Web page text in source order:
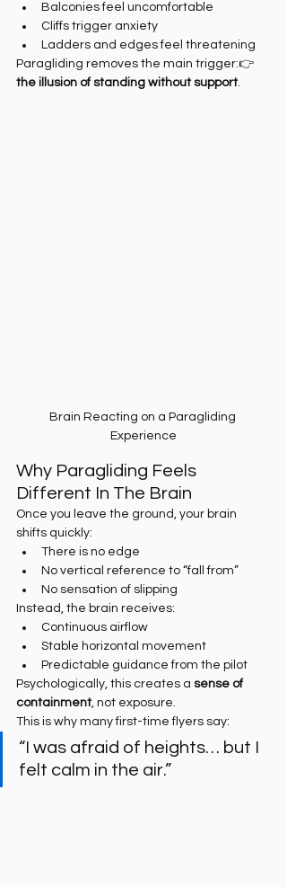
Balconies feel uncomfortable
Cliffs trigger anxiety
Ladders and edges feel threatening
Paragliding removes the main trigger:👉
the illusion of standing without support.
Brain Reacting on a Paragliding
Experience
Why Paragliding Feels
Different In The Brain
Once you leave the ground, your brain
shifts quickly:
There is no edge
No vertical reference to “fall from”
No sensation of slipping
Instead, the brain receives:
Continuous airflow
Stable horizontal movement
Predictable guidance from the pilot
Psychologically, this creates a sense of
containment, not exposure.
This is why many first-time flyers say:
“I was afraid of heights… but I
felt calm in the air.”